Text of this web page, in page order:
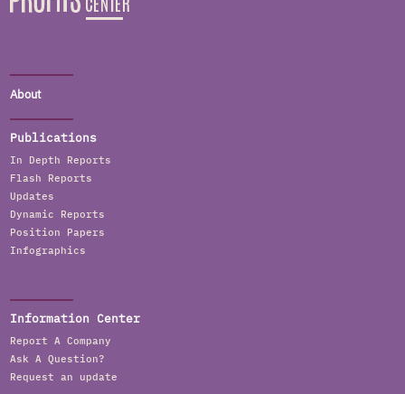
About
Publications
In Depth Reports
Flash Reports
Updates
Dynamic Reports
Position Papers
Infographics
Information Center
Report A Company
Ask A Question?
Request an update